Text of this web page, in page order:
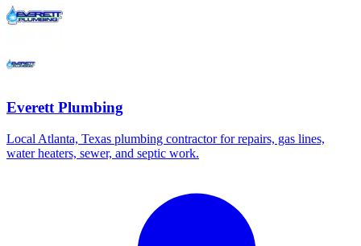
Everett Plumbing
Local Atlanta, Texas plumbing contractor for repairs, gas lines,
water heaters, sewer, and septic work.